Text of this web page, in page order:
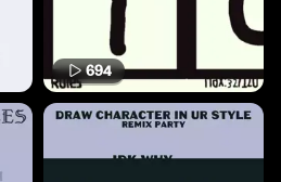
694